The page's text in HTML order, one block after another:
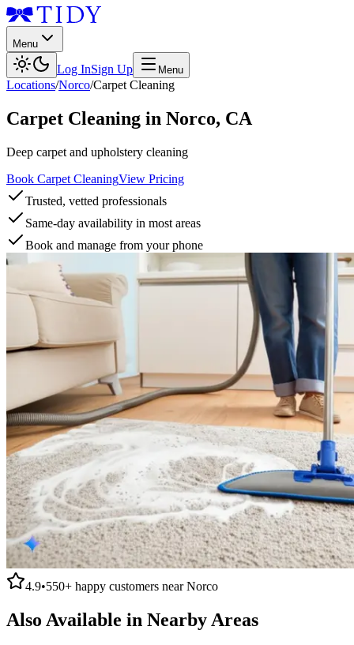
Menu
Log InSign Up Menu
Locations/Norco/Carpet Cleaning
Carpet Cleaning in Norco, CA
Deep carpet and upholstery cleaning
Book Carpet CleaningView Pricing
Trusted, vetted professionals
Same-day availability in most areas
Book and manage from your phone
4.9•550+ happy customers nearNorco
Also Available in Nearby Areas